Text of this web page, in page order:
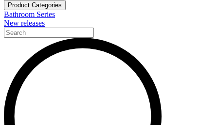
Product Categories
Bathroom Series
New releases